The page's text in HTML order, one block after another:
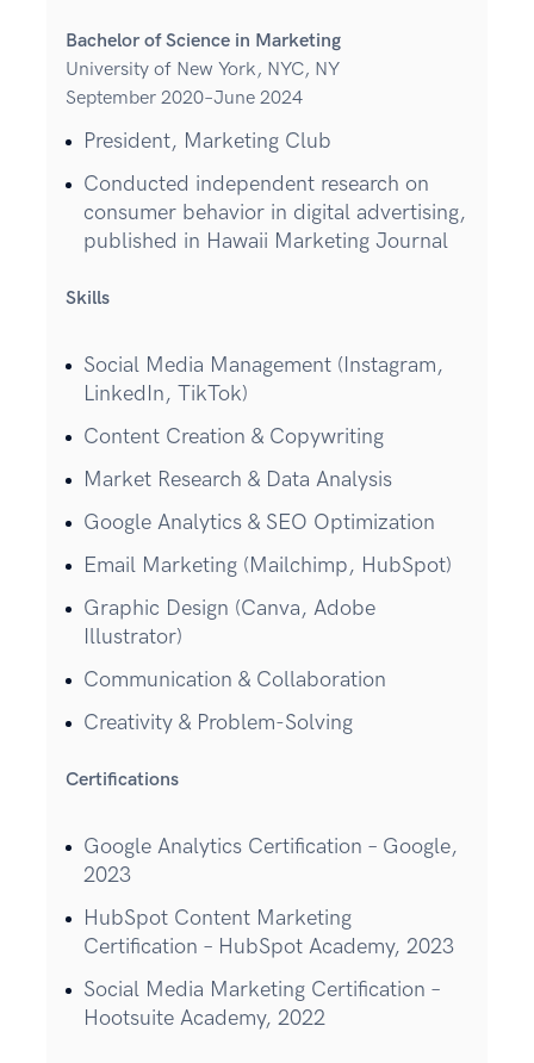
Bachelor of Science in Marketing
University of New York, NYC, NY
September 2020–June 2024
President, Marketing Club
Conducted independent research on
consumer behavior in digital advertising,
published in Hawaii Marketing Journal
Skills
Social Media Management (Instagram,
LinkedIn, TikTok)
Content Creation & Copywriting
Market Research & Data Analysis
Google Analytics & SEO Optimization
Email Marketing (Mailchimp, HubSpot)
Graphic Design (Canva, Adobe
Illustrator)
Communication & Collaboration
Creativity & Problem-Solving
Certifications
Google Analytics Certification – Google,
2023
HubSpot Content Marketing
Certification – HubSpot Academy, 2023
Social Media Marketing Certification –
Hootsuite Academy, 2022